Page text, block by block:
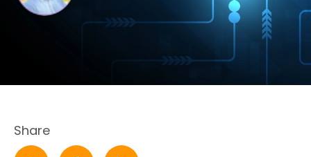
Share